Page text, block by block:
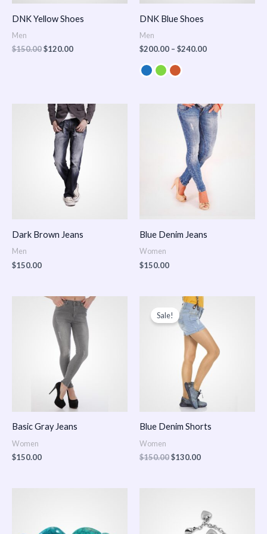
DNK Yellow Shoes
Men
$150.00$120.00
DNK Blue Shoes
Men
$200.00 – $240.00
Dark Brown Jeans
Men
$150.00
Blue Denim Jeans
Women
$150.00
Basic Gray Jeans
Women
$150.00
Sale!
Blue Denim Shorts
Women
$150.00
Original
price
was:
$150.00.
$130.00
Current
price
is:
$130.00.
$150.00
through